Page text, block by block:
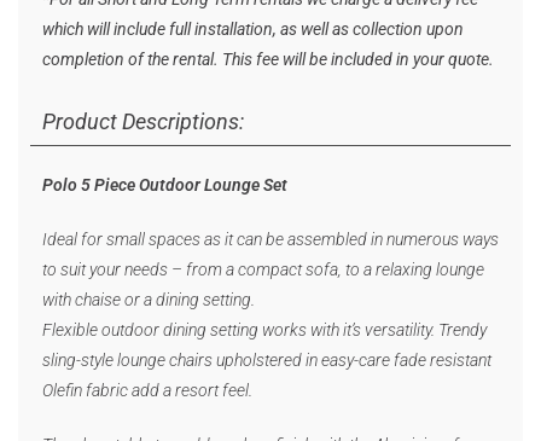
which will include full installation, as well as collection upon
completion of the rental. This fee will be included in your quote.
Product Descriptions:
Polo 5 Piece Outdoor Lounge Set
Ideal for small spaces as it can be assembled in numerous ways
to suit your needs – from a compact sofa, to a relaxing lounge
with chaise or a dining setting.
Flexible outdoor dining setting works with it’s versatility. Trendy
sling-style lounge chairs upholstered in easy-care fade resistant
Olefin fabric add a resort feel.